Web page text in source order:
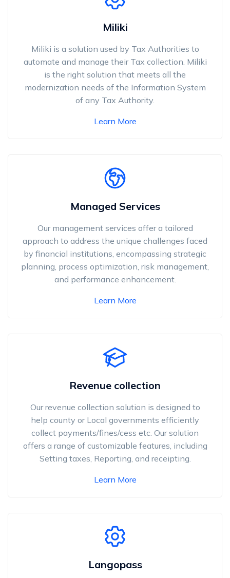
Miliki
Miliki is a solution used by Tax Authorities to
automate and manage their Tax collection. Miliki
is the right solution that meets all the
modernization needs of the Information System
of any Tax Authority.
Learn More
Managed Services
Our management services offer a tailored
approach to address the unique challenges faced
by financial institutions, encompassing strategic
planning, process optimization, risk management,
and performance enhancement.
Learn More
Revenue collection
Our revenue collection solution is designed to
help county or Local governments efficiently
collect payments/fines/cess etc. Our solution
offers a range of customizable features, including
Setting taxes, Reporting, and receipting.
Learn More
Langopass